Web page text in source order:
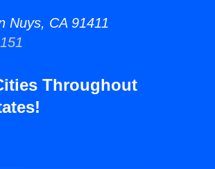
Nuys, CA 91411
Throughout